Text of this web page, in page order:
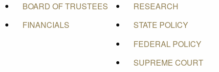
BOARD OF TRUSTEES
FINANCIALS
RESEARCH
STATE POLICY
FEDERAL POLICY
SUPREME COURT